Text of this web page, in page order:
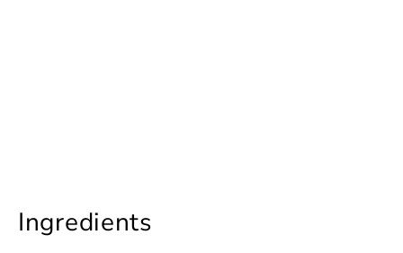
Ingredients